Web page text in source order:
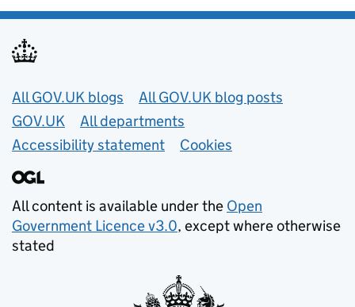
Useful links
All GOV.UK blogs
All GOV.UK blog posts
GOV.UK
All departments
Accessibility statement
Cookies
All content is available under the Open
Government Licence v3.0, except where otherwise
stated